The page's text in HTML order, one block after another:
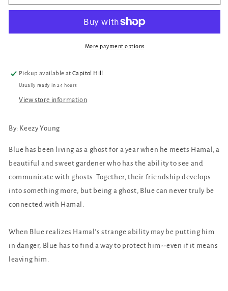
More payment options
Pickup available atCapitol Hill
Usually ready in 24 hours
View store information
By: Keezy Young
Blue has been living as a ghost for a year when he meets Hamal, a
beautiful and sweet gardener who has the ability to see and
communicate with ghosts. Together, their friendship develops
into something more, but being a ghost, Blue can never truly be
connected with Hamal.
When Blue realizes Hamal’s strange ability may be putting him
in danger, Blue has to find a way to protect him--even if it means
leaving him.